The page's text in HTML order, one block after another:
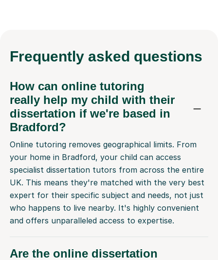
Frequently asked questions
How can online tutoring
really help my child with their
dissertation if we're based in
Bradford?
Online tutoring removes geographical limits. From
your home in Bradford, your child can access
specialist dissertation tutors from across the entire
UK. This means they're matched with the very best
expert for their specific subject and needs, not just
who happens to live nearby. It's highly convenient
and offers unparalleled access to expertise.
Are the online dissertation